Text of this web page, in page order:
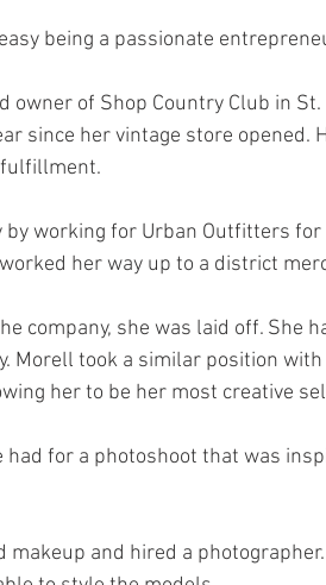
being a passionate
of Shop Country Club in St.
since her vintage store opened.
fulfillment.
working for Urban Outfitters for
her way up to a district
company, she was laid off. She
Morell took a similar position
her to be her most creative
for a photoshoot that was
and hired a